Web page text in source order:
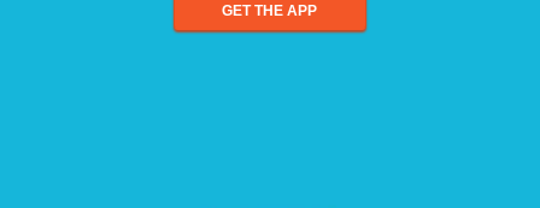
GET THE APP